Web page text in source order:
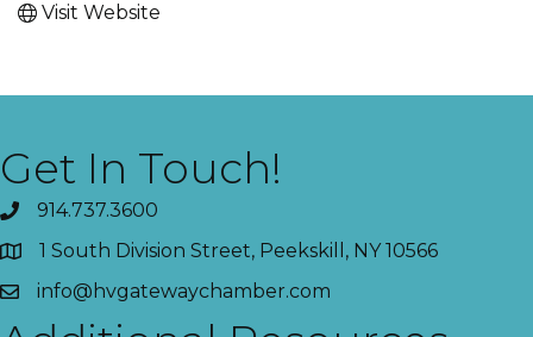
Visit Website
Get In Touch!
914.737.3600
1 South Division Street, Peekskill, NY 10566
info@hvgatewaychamber.com